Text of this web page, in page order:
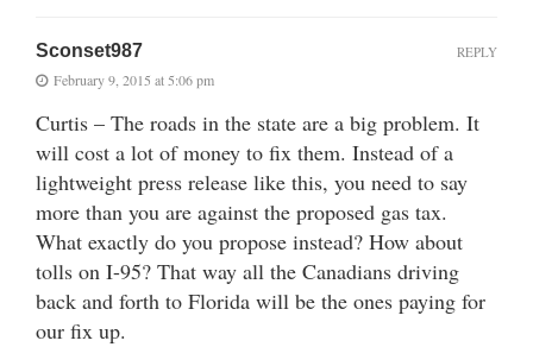
Sconset987
February 9, 2015 at 5:06 pm
Curtis – The roads in the state are a big problem. It
will cost a lot of money to fix them. Instead of a
lightweight press release like this, you need to say
more than you are against the proposed gas tax.
What exactly do you propose instead? How about
tolls on I-95? That way all the Canadians driving
back and forth to Florida will be the ones paying for
our fix up.
REPLY